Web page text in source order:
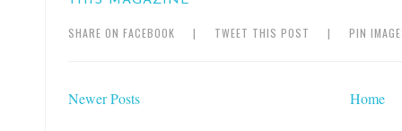
SHARE ON FACEBOOK | TWEET THIS POST | PIN
Newer Posts Home